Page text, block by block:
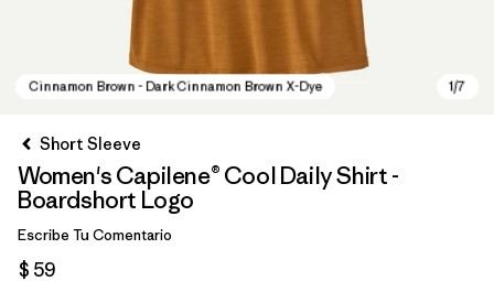
Short Sleeve
Women's Capilene® Cool Daily Shirt -
Boardshort Logo
Escribe Tu Comentario
$ 59